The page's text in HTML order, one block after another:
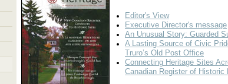
Editor's View
Executive Director's message
An Unusual Story: Guarded
A Lasting Source of Civic
Truro’s Old Post Office
Connecting Heritage Sites
Canadian Register of Historic